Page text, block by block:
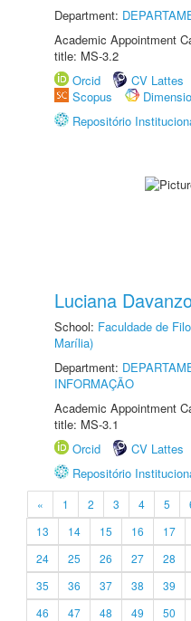
Department:
Academic Appointment
title: MS-3.2
Orcid
CV Lattes
Scopus
Repositório
Luciana
School: Faculdade de
Marília)
Department:
INFORMAÇÃO
Academic Appointment
title: MS-3.1
Orcid
CV Lattes
Repositório
« 1 2 3 4 5
13
14 15 16 17
24
25 26 27 28
35
36 37 38 39
46
47 48 49 50